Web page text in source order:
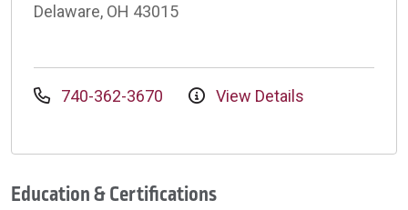
Delaware, OH 43015
740-362-3670 View Details
Education & Certifications